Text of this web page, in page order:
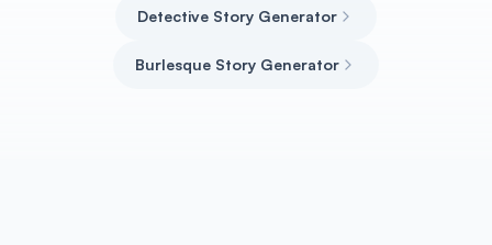
Detective Story Generator
Burlesque Story Generator